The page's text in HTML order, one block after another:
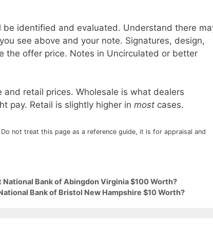
identified and evaluated. Understand there
see above and your note. Signatures, design,
the offer price. Notes in Uncirculated or better
retail prices. Wholesale is what dealers
pay. Retail is slightly higher in most cases.
Do not treat this page as a reference guide, it is for appraisal and
National Bank of Abingdon Virginia $100 Worth?
Bank of Bristol New Hampshire $10 Worth?